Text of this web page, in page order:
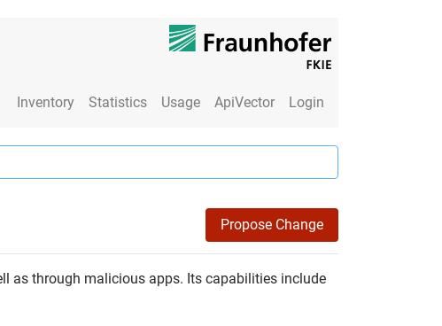
Inventory Statistics Usage ApiVector Login
Propose Change
as through malicious apps. Its capabilities include